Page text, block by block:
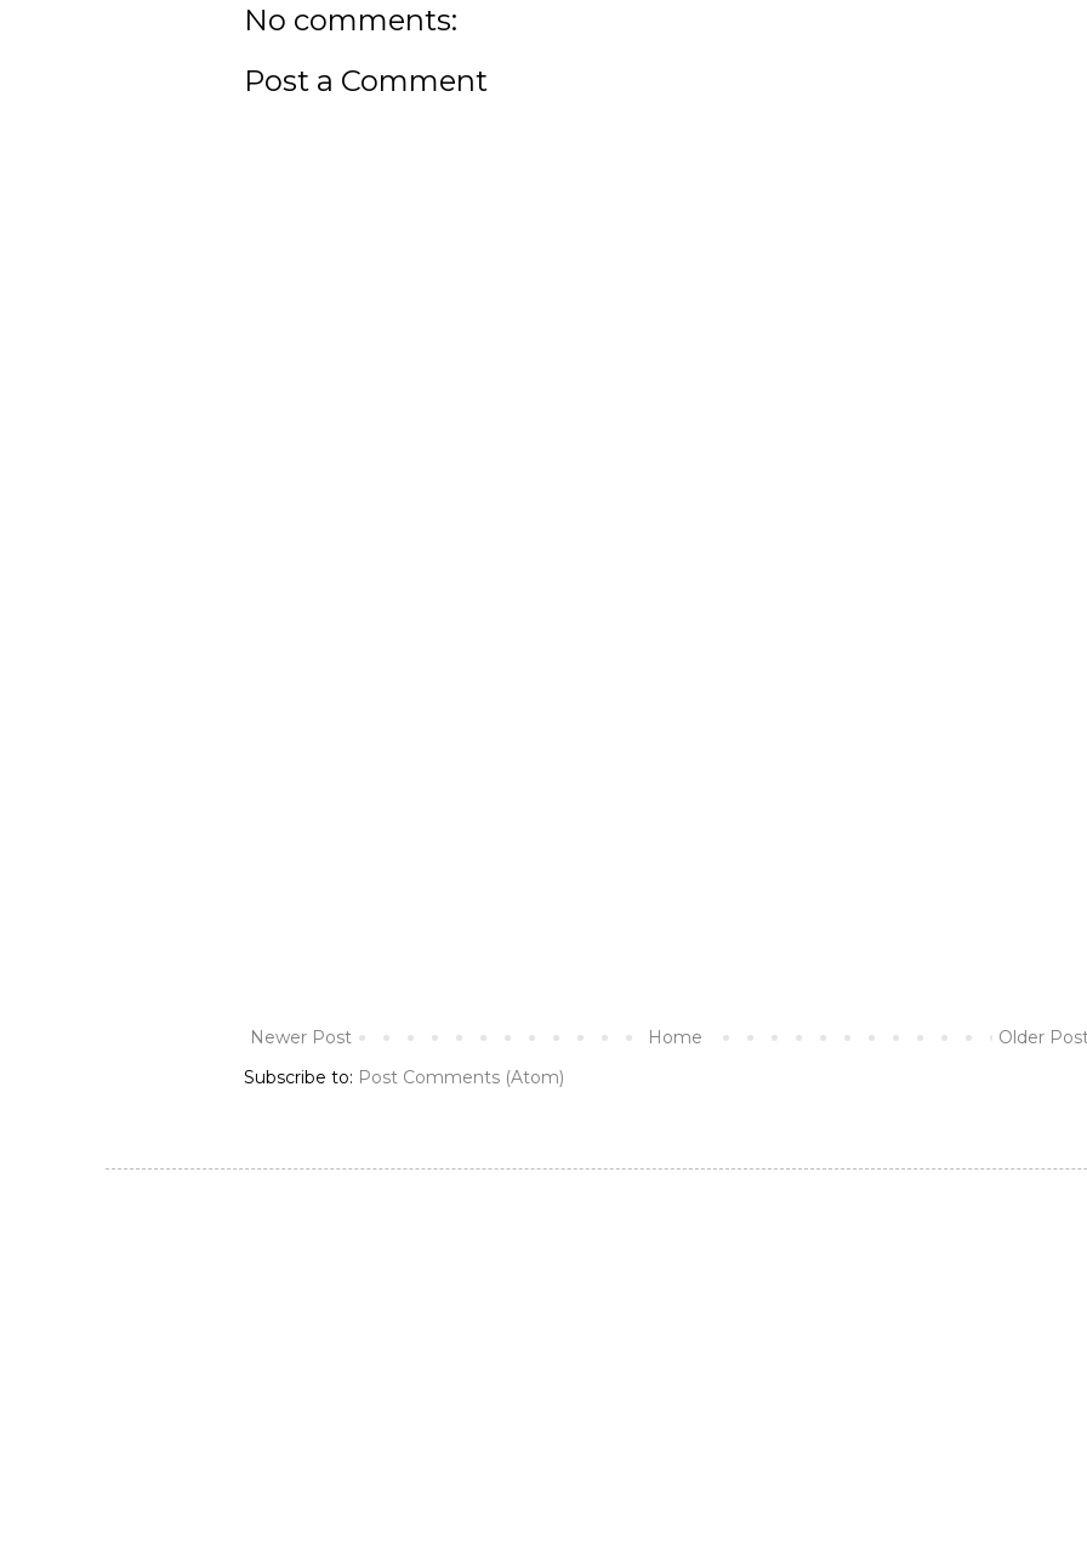
No comments:
Post a Comment
Newer Post Older
Home
Subscribe to: Post Comments (Atom)